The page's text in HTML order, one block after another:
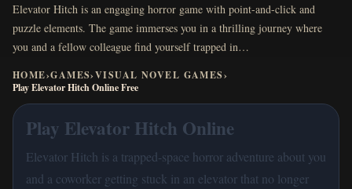
Elevator Hitch is an engaging horror game with point-and-click and
puzzle elements. The game immerses you in a thrilling journey where
you and a fellow colleague find yourself trapped in…
HOME›GAMES›VISUAL NOVEL GAMES›
Play Elevator Hitch Online Free
Play Elevator Hitch Online
Elevator Hitch is a trapped-space horror adventure about you
and a coworker getting stuck in an elevator that no longer